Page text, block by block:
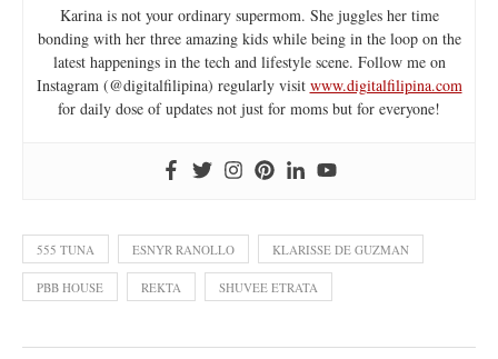
Karina is not your ordinary supermom. She juggles her time
bonding with her three amazing kids while being in the loop on the
latest happenings in the tech and lifestyle scene. Follow me on
Instagram (@digitalfilipina) regularly visit www.digitalfilipina.com
for daily dose of updates not just for moms but for everyone!
555 TUNA ESNYR RANOLLO KLARISSE DE GUZMAN
PBB HOUSE REKTA SHUVEE ETRATA